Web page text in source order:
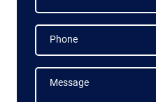
Phone
Phone
Message
Message